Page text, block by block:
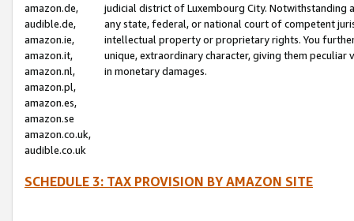
amazon.de,
audible.de,
amazon.ie,
amazon.it,
amazon.nl,
amazon.pl,
amazon.es,
amazon.se
amazon.co.uk,
audible.co.uk
judicial district of Luxembourg City. Notwithstanding
any state, federal, or national court of competent
intellectual property or proprietary rights. You
unique, extraordinary character, giving them
in monetary damages.
SCHEDULE 3: TAX PROVISION BY AMAZON SITE